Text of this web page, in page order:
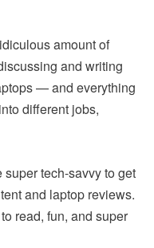
amount of
and writing
— and everything
different jobs,
tech-savvy to get
and laptop reviews.
read, fun, and super